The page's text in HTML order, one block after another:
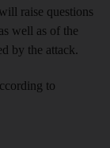
raise questions
well as of the
by the attack.
to